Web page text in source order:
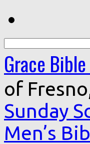
Grace
of
Sunday
Men’s